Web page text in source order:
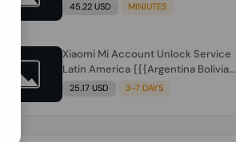
45.22 USD MINIUTES
Xiaomi Mi Account Unlock Service
Latin America {{{Argentina Bolivia
Brazil Chile Cuba Dominican Ecuador
25.17 USD 3-7 DAYS